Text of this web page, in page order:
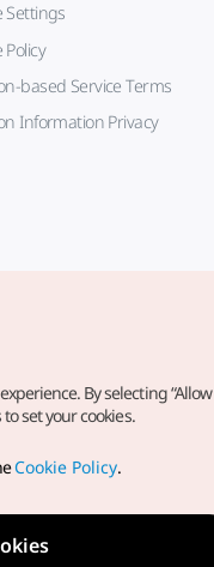
Settings
Policy
based Service Terms
Information Privacy
All Rights Reserved.
website, direct your
By selecting
set your cookies.
Cookie Policy.